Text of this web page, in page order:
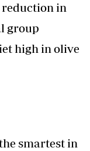
reduction in
group
high in olive
smartest in